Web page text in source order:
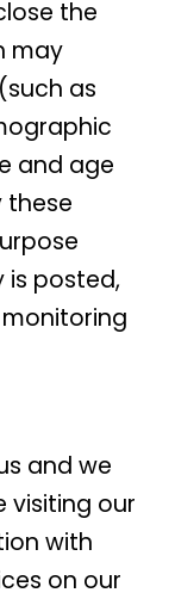
the
may
as
and age
these
posted,
and we
visiting our
with
on our